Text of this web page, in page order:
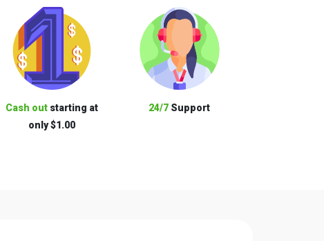
Cash outstarting at
only $1.00
24/7 Support